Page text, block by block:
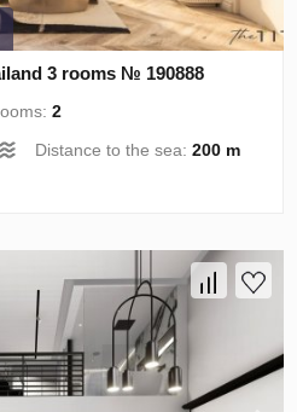
3 rooms № 190888
2
Distance to the sea:200 m